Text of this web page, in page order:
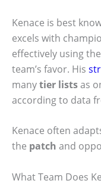
Kenace is best
excels with
effectively using
team’s favor. His
manytier listsas
according to data
Kenace often
the patch and
What Team Does